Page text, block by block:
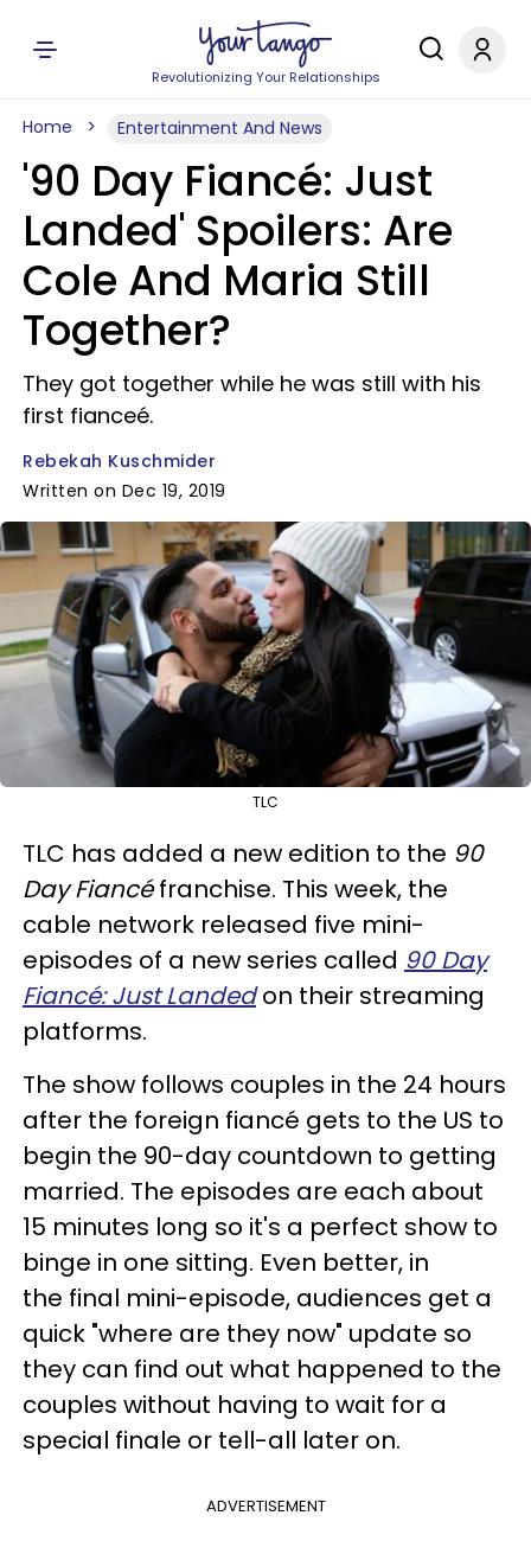
Revolutionizing Your Relationships
Home Entertainment And News
'90 Day Fiancé: Just
Landed' Spoilers: Are
Cole And Maria Still
Together?
They got together while he was still with his
first fianceé.
Rebekah Kuschmider
Written on Dec 19, 2019
TLC
TLC has added a new edition to the 90
Day Fiancéfranchise. This week, the
cable network released five mini-
episodes of a new series called 90 Day
Fiancé: Just Landed on their streaming
platforms.
The show follows couples in the 24 hours
after the foreign fiancé gets to the US to
begin the 90-day countdown to getting
married. The episodes are each about
15 minutes long so it's a perfect show to
binge in one sitting. Even better, in
the final mini-episode, audiences get a
quick "where are they now" update so
they can find out what happened to the
couples without having to wait for a
special finale or tell-all later on.
ADVERTISEMENT